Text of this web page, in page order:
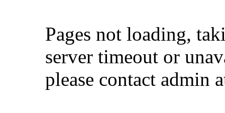
Pages not loading,
server timeout or
please contact admin